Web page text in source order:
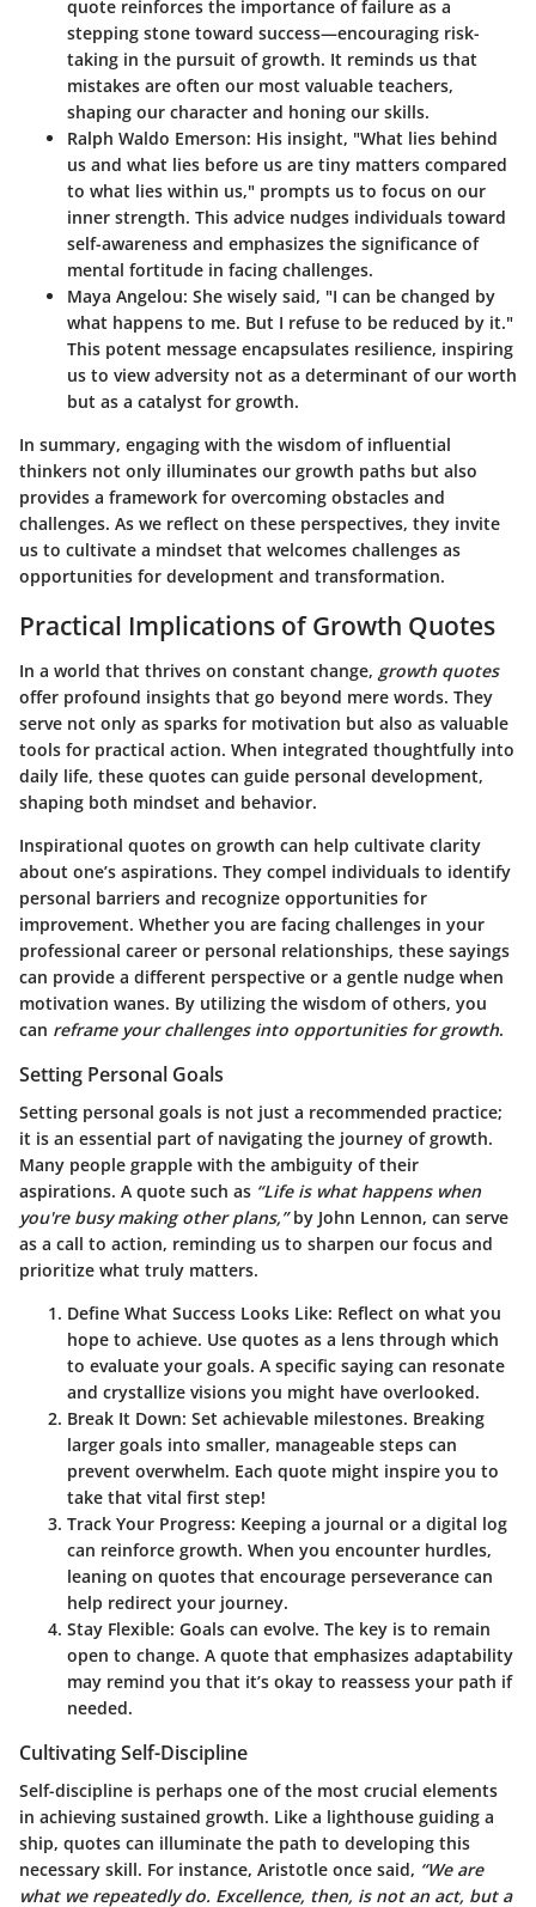
quote reinforces the importance of failure as a
stepping stone toward success—encouraging risk-
taking in the pursuit of growth. It reminds us that
mistakes are often our most valuable teachers,
shaping our character and honing our skills.
Ralph Waldo Emerson: His insight, "What lies behind
us and what lies before us are tiny matters compared
to what lies within us," prompts us to focus on our
inner strength. This advice nudges individuals toward
self-awareness and emphasizes the significance of
mental fortitude in facing challenges.
Maya Angelou: She wisely said, "I can be changed by
what happens to me. But I refuse to be reduced by it."
This potent message encapsulates resilience, inspiring
us to view adversity not as a determinant of our worth
but as a catalyst for growth.
In summary, engaging with the wisdom of influential
thinkers not only illuminates our growth paths but also
provides a framework for overcoming obstacles and
challenges. As we reflect on these perspectives, they invite
us to cultivate a mindset that welcomes challenges as
opportunities for development and transformation.
Practical Implications of Growth Quotes
In a world that thrives on constant change, growth quotes
offer profound insights that go beyond mere words. They
serve not only as sparks for motivation but also as valuable
tools for practical action. When integrated thoughtfully into
daily life, these quotes can guide personal development,
shaping both mindset and behavior.
Inspirational quotes on growth can help cultivate clarity
about one’s aspirations. They compel individuals to identify
personal barriers and recognize opportunities for
improvement. Whether you are facing challenges in your
professional career or personal relationships, these sayings
can provide a different perspective or a gentle nudge when
motivation wanes. By utilizing the wisdom of others, you
can reframe your challenges into opportunities for growth.
Setting Personal Goals
Setting personal goals is not just a recommended practice;
it is an essential part of navigating the journey of growth.
Many people grapple with the ambiguity of their
aspirations. A quote such as “Life is what happens when
you're busy making other plans,”by John Lennon, can serve
as a call to action, reminding us to sharpen our focus and
prioritize what truly matters.
Define What Success Looks Like: Reflect on what you
hope to achieve. Use quotes as a lens through which
to evaluate your goals. A specific saying can resonate
and crystallize visions you might have overlooked.
Break It Down: Set achievable milestones. Breaking
larger goals into smaller, manageable steps can
prevent overwhelm. Each quote might inspire you to
take that vital first step!
Track Your Progress: Keeping a journal or a digital log
can reinforce growth. When you encounter hurdles,
leaning on quotes that encourage perseverance can
help redirect your journey.
Stay Flexible: Goals can evolve. The key is to remain
open to change. A quote that emphasizes adaptability
may remind you that it’s okay to reassess your path if
needed.
Cultivating Self-Discipline
Self-discipline is perhaps one of the most crucial elements
in achieving sustained growth. Like a lighthouse guiding a
ship, quotes can illuminate the path to developing this
necessary skill. For instance, Aristotle once said, “We are
what we repeatedly do. Excellence, then, is not an act, but a